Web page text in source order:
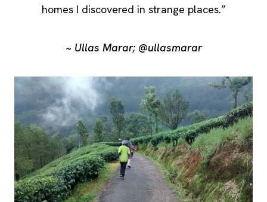
homes I discovered in strange places.”
~ Ullas Marar; @ullasmarar